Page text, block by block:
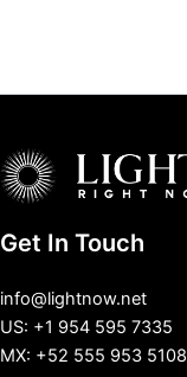
Get In Touch
info@lightnow.net
US: +1 954 595 7335
MX: +52 555 953 5108